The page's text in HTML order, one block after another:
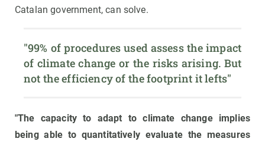
Catalan government, can solve.
"99% of procedures used assess the impact
of climate change or the risks arising. But
not the efficiency of the footprint it lefts"
"The capacity to adapt to climate change implies
being able to quantitatively evaluate the measures